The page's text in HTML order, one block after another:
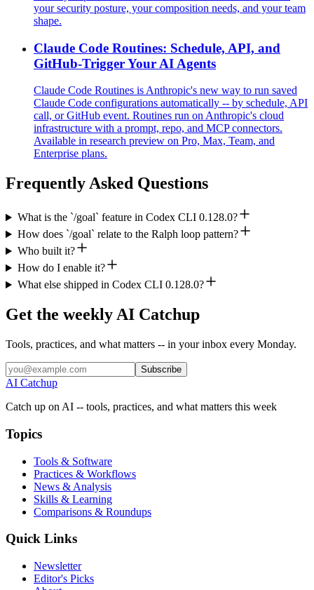
your security posture, your composition needs, and your team
shape.
Claude Code Routines: Schedule, API, and
GitHub-Trigger Your AI Agents
Claude Code Routines is Anthropic's new way to run saved
Claude Code configurations automatically -- by schedule, API
call, or GitHub event. Routines run on Anthropic's cloud
infrastructure with a prompt, repo, and MCP connectors.
Available in research preview on Pro, Max, Team, and
Enterprise plans.
Frequently Asked Questions
What is the `/goal` feature in Codex CLI 0.128.0?
How does `/goal` relate to the Ralph loop pattern?
Who built it?
How do I enable it?
What else shipped in Codex CLI 0.128.0?
Get the weekly AI Catchup
Tools, practices, and what matters -- in your inbox every Monday.
Subscribe
AI Catchup
Catch up on AI -- tools, practices, and what matters this week
Topics
Tools & Software
Practices & Workflows
News & Analysis
Skills & Learning
Comparisons & Roundups
Quick Links
Newsletter
Editor's Picks